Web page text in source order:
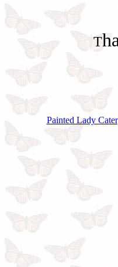
T
Painted Lady